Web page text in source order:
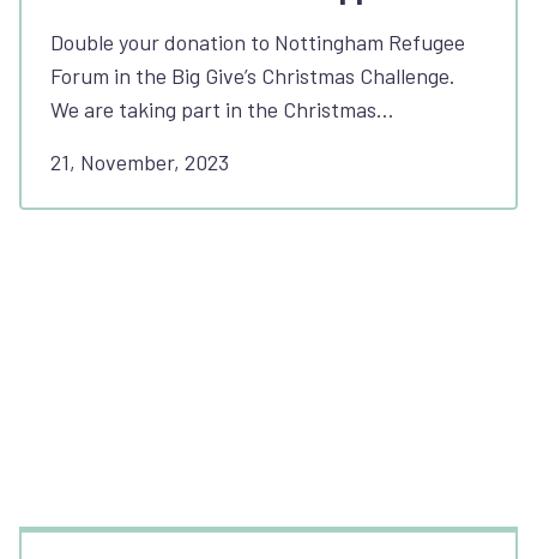
Double your donation to Nottingham Refugee
Forum in the Big Give’s Christmas Challenge.
We are taking part in the Christmas…
21, November, 2023